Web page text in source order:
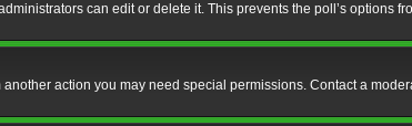
can edit or delete it. This prevents the poll’s options
action you may need special permissions. Contact a